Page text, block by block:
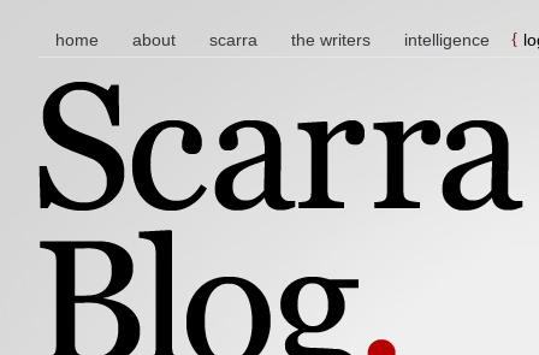
main menu
skip to content
home about scarra the writers intelligence